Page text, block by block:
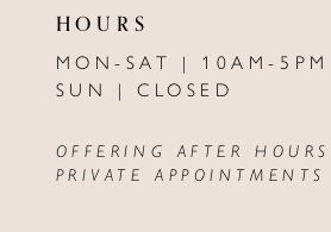
HOURS
MON-SAT | 10AM-5PM
SUN | CLOSED
OFFERING AFTER HOURS
PRIVATE APPOINTMENTS